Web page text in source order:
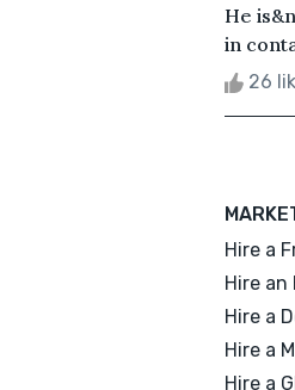
He
in
26
Hire a
Hire an
Hire a
Hire a
Hire a